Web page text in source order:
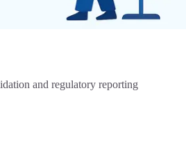
and regulatory reporting